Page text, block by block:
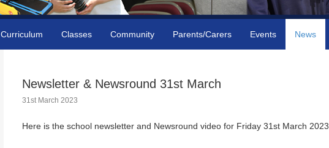
Curriculum Classes Community Parents/Carers Events News
Newsletter & Newsround 31st March
31st March 2023
Here is the school newsletter and Newsround video for Friday 31st March 2023.